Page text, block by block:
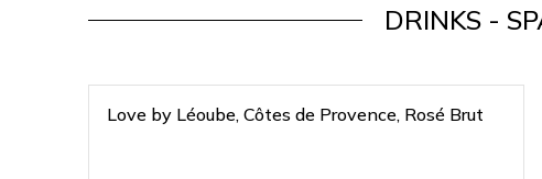
DRINKS -
Love by Léoube, Côtes de Provence, Rosé Brut